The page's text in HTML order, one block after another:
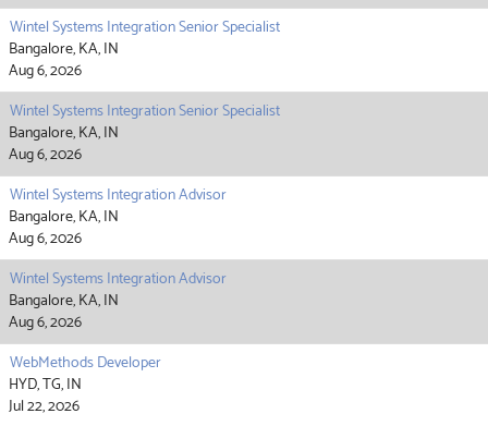
Wintel Systems Integration Senior Specialist
Bangalore, KA, IN
Aug 6, 2026
Wintel Systems Integration Senior Specialist
Bangalore, KA, IN
Aug 6, 2026
Wintel Systems Integration Advisor
Bangalore, KA, IN
Aug 6, 2026
Wintel Systems Integration Advisor
Bangalore, KA, IN
Aug 6, 2026
WebMethods Developer
HYD, TG, IN
Jul 22, 2026